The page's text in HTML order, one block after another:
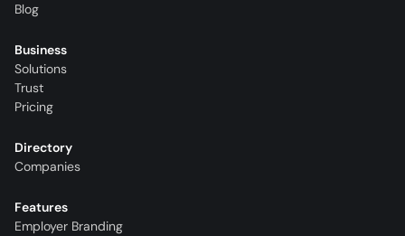
Blog
Business
Solutions
Trust
Pricing
Directory
Companies
Features
Employer Branding